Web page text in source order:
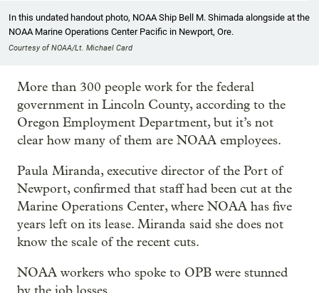
In this undated handout photo, NOAA Ship Bell M. Shimada alongside at the
NOAA Marine Operations Center Pacific in Newport, Ore.
Courtesy of NOAA/Lt. Michael Card
More than 300 people work for the federal
government in Lincoln County, according to the
Oregon Employment Department, but it’s not
clear how many of them are NOAA employees.
Paula Miranda, executive director of the Port of
Newport, confirmed that staff had been cut at the
Marine Operations Center, where NOAA has five
years left on its lease. Miranda said she does not
know the scale of the recent cuts.
NOAA workers who spoke to OPB were stunned